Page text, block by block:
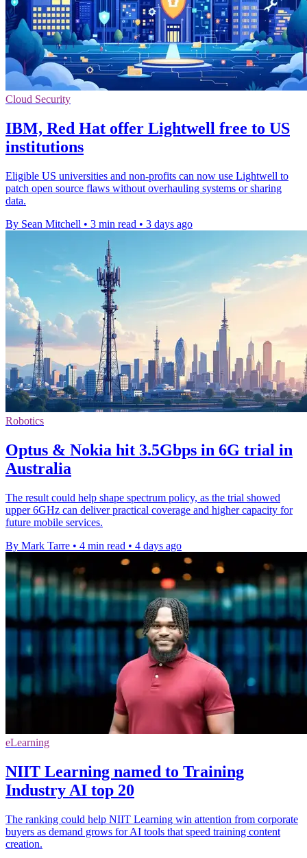
Cloud Security
IBM, Red Hat offer Lightwell free to US
institutions
Eligible US universities and non-profits can now use Lightwell to
patch open source flaws without overhauling systems or sharing
data.
By Sean Mitchell • 3 min read • 3 days ago
Robotics
Optus & Nokia hit 3.5Gbps in 6G trial in
Australia
The result could help shape spectrum policy, as the trial showed
upper 6GHz can deliver practical coverage and higher capacity for
future mobile services.
By Mark Tarre • 4 min read • 4 days ago
eLearning
NIIT Learning named to Training
Industry AI top 20
The ranking could help NIIT Learning win attention from corporate
buyers as demand grows for AI tools that speed training content
creation.